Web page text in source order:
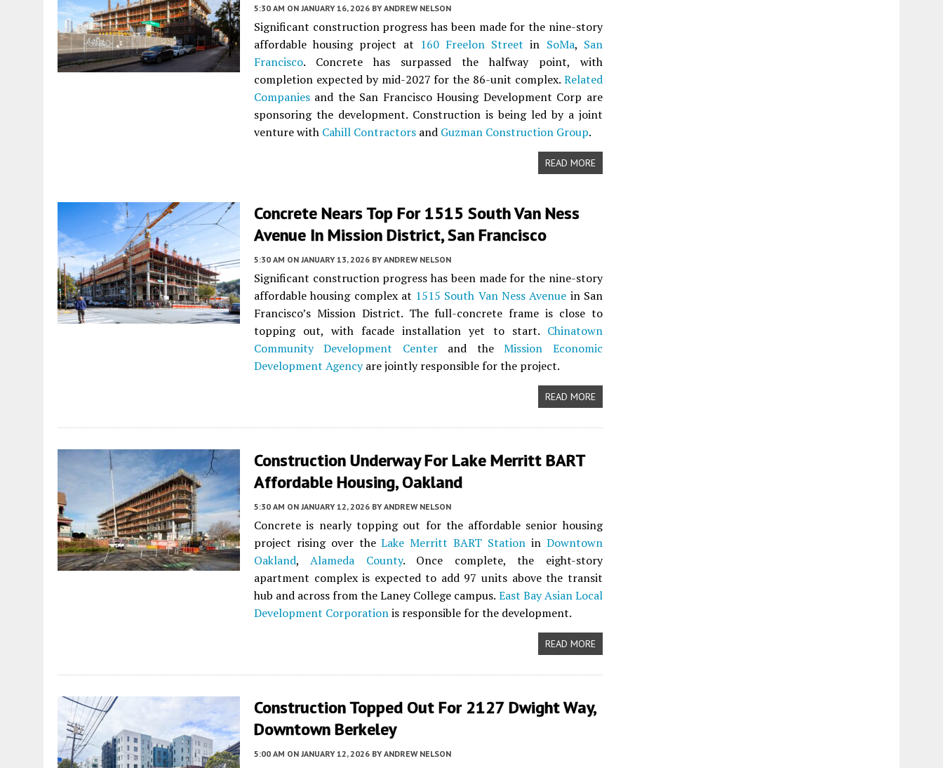
5:30 AM ON JANUARY 16, 2026 BY ANDREW NELSON
Significant construction progress has been made for the nine-story
affordable housing project at 160 Freelon Street in SoMa, San
Francisco. Concrete has surpassed the halfway point, with
completion expected by mid-2027 for the 86-unit complex. Related
Companies and the San Francisco Housing Development Corp are
sponsoring the development. Construction is being led by a joint
venture with Cahill Contractors and Guzman Construction Group.
READ MORE
Concrete Nears Top For 1515 South Van Ness
Avenue In Mission District, San Francisco
5:30 AM ON JANUARY 13, 2026 BY ANDREW NELSON
Significant construction progress has been made for the nine-story
affordable housing complex at 1515 South Van Ness Avenue in San
Francisco’s Mission District. The full-concrete frame is close to
topping out, with facade installation yet to start. Chinatown
Community Development Centerand theMission Economic
Development Agencyare jointly responsible for the project.
READ MORE
Construction Underway For Lake Merritt BART
Affordable Housing, Oakland
5:30 AM ON JANUARY 12, 2026 BY ANDREW NELSON
Concrete is nearly topping out for the affordable senior housing
project rising over theLake Merritt BART Station in Downtown
Oakland,Alameda County. Once complete, the eight-story
apartment complex is expected to add 97 units above the transit
hub and across from the Laney College campus. East Bay Asian Local
Development Corporationis responsible for the development.
READ MORE
Construction Topped Out For 2127 Dwight Way,
Downtown Berkeley
5:00 AM ON JANUARY 12, 2026 BY ANDREW NELSON